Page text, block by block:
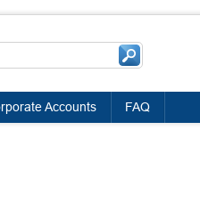
Accounts FAQ